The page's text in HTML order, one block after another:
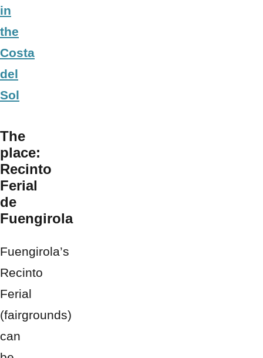
in
the
Costa
del
Sol
The
place:
Recinto
Ferial
de
Fuengirola
Fuengirola’s
Recinto
Ferial
(fairgrounds)
can